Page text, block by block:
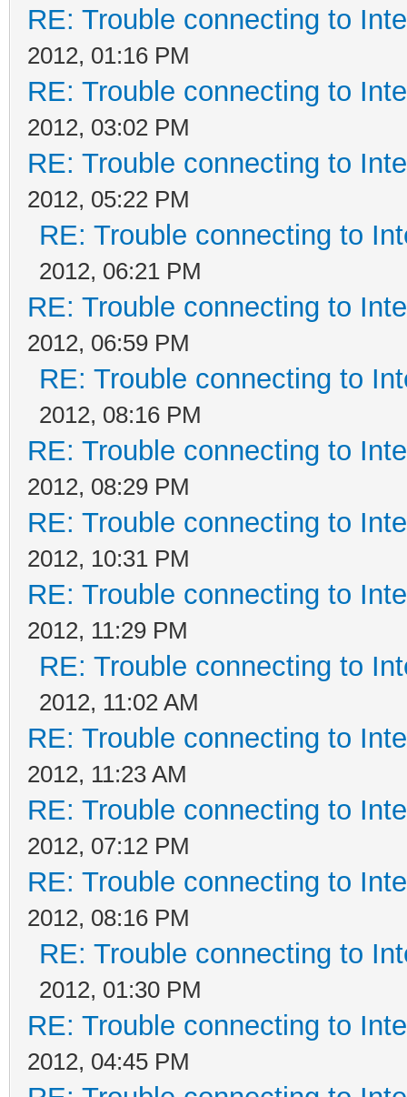
RE: Trouble connecting to
2012, 01:16 PM
RE: Trouble connecting to
2012, 03:02 PM
RE: Trouble connecting to
2012, 05:22 PM
RE: Trouble connecting to
2012, 06:21 PM
RE: Trouble connecting to
2012, 06:59 PM
RE: Trouble connecting to
2012, 08:16 PM
RE: Trouble connecting to
2012, 08:29 PM
RE: Trouble connecting to
2012, 10:31 PM
RE: Trouble connecting to
2012, 11:29 PM
RE: Trouble connecting to
2012, 11:02 AM
RE: Trouble connecting to
2012, 11:23 AM
RE: Trouble connecting to
2012, 07:12 PM
RE: Trouble connecting to
2012, 08:16 PM
RE: Trouble connecting to
2012, 01:30 PM
RE: Trouble connecting to
2012, 04:45 PM